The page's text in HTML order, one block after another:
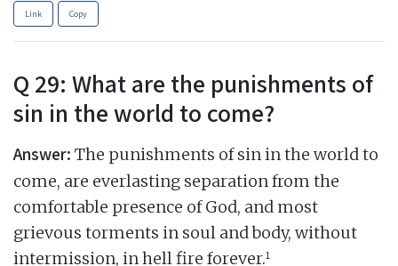
Link Copy
Q 29: What are the punishments of
sin in the world to come?
Answer: The punishments of sin in the world to
come, are everlasting separation from the
comfortable presence of God, and most
grievous torments in soul and body, without
intermission, in hell fire forever.1